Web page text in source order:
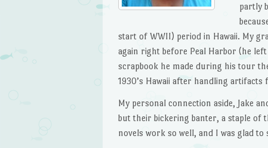
partly
start of WWII) period in Hawaii. My
again right before Peal Harbor (he
scrapbook he made during his tour
1930’s Hawaii after handling
My personal connection aside, Jake
but their bickering banter, a staple of
novels work so well, and I was glad to